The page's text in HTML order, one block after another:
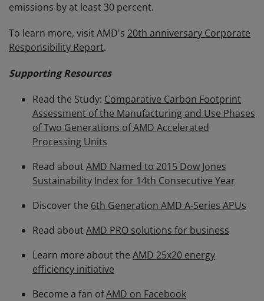
emissions by at least 30 percent.
To learn more, visit AMD's 20th anniversary Corporate
Responsibility Report.
Supporting Resources
Read the Study: Comparative Carbon Footprint
Assessment of the Manufacturing and Use Phases
of Two Generations of AMD Accelerated
Processing Units
Read aboutAMD Named to 2015 Dow Jones
Sustainability Index for 14th Consecutive Year
Discover the 6th Generation AMD A-Series APUs
Read aboutAMD PRO solutions for business
Learn more about the AMD 25x20 energy
efficiency initiative
Become a fan ofAMD on Facebook